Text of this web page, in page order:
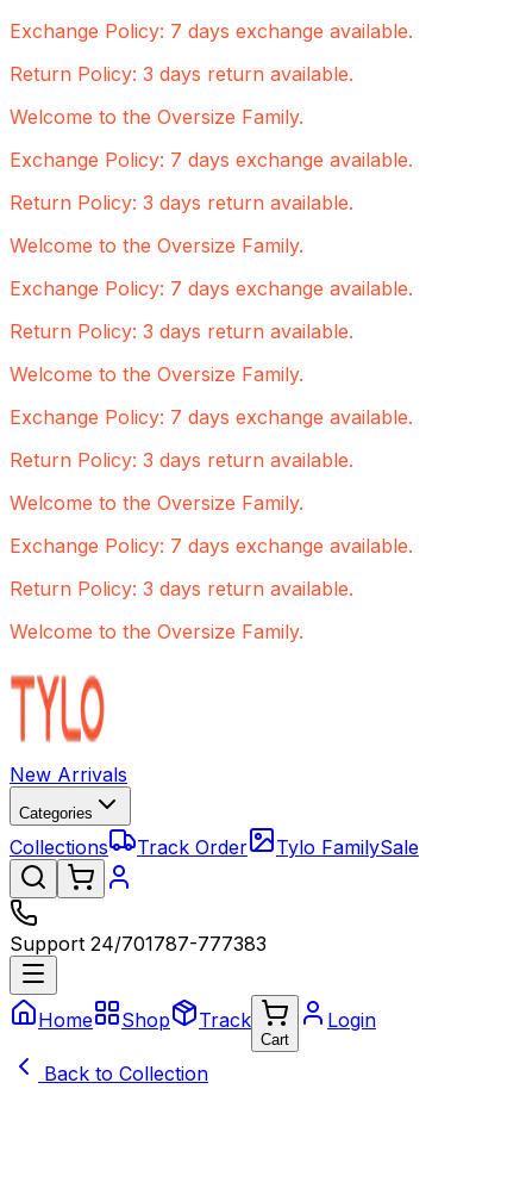
Exchange Policy: 7 days exchange available.
Return Policy: 3 days return available.
Welcome to the Oversize Family.
Exchange Policy: 7 days exchange available.
Return Policy: 3 days return available.
Welcome to the Oversize Family.
Exchange Policy: 7 days exchange available.
Return Policy: 3 days return available.
Welcome to the Oversize Family.
Exchange Policy: 7 days exchange available.
Return Policy: 3 days return available.
Welcome to the Oversize Family.
Exchange Policy: 7 days exchange available.
Return Policy: 3 days return available.
Welcome to the Oversize Family.
New Arrivals
Categories
Collections Track Order Tylo FamilySale
Support 24/701787-777383
Home Shop Track
Cart
Login
Back to Collection